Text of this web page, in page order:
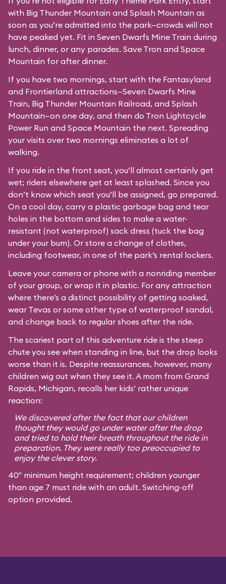
with Big Thunder Mountain and Splash Mountain as
soon as you’re admitted into the park—crowds will not
have peaked yet. Fit in Seven Dwarfs Mine Train during
lunch, dinner, or any parades. Save Tron and Space
Mountain for after dinner.
If you have two mornings, start with the Fantasyland
and Frontierland attractions—Seven Dwarfs Mine
Train, Big Thunder Mountain Railroad, and Splash
Mountain—on one day, and then do Tron Lightcycle
Power Run and Space Mountain the next. Spreading
your visits over two mornings eliminates a lot of
walking.
If you ride in the front seat, you’ll almost certainly get
wet; riders elsewhere get at least splashed. Since you
don’t know which seat you’ll be assigned, go prepared.
On a cool day, carry a plastic garbage bag and tear
holes in the bottom and sides to make a water-
resistant (not waterproof) sack dress (tuck the bag
under your bum). Or store a change of clothes,
including footwear, in one of the park’s rental lockers.
Leave your camera or phone with a nonriding member
of your group, or wrap it in plastic. For any attraction
where there’s a distinct possibility of getting soaked,
wear Tevas or some other type of waterproof sandal,
and change back to regular shoes after the ride.
The scariest part of this adventure ride is the steep
chute you see when standing in line, but the drop looks
worse than it is. Despite reassurances, however, many
children wig out when they see it. A mom from Grand
Rapids, Michigan, recalls her kids’ rather unique
reaction:
We discovered after the fact that our children
thought they would go under water after the drop
and tried to hold their breath throughout the ride in
preparation. They were really too preoccupied to
enjoy the clever story.
40" minimum height requirement; children younger
than age 7 must ride with an adult. Switching-off
option provided.